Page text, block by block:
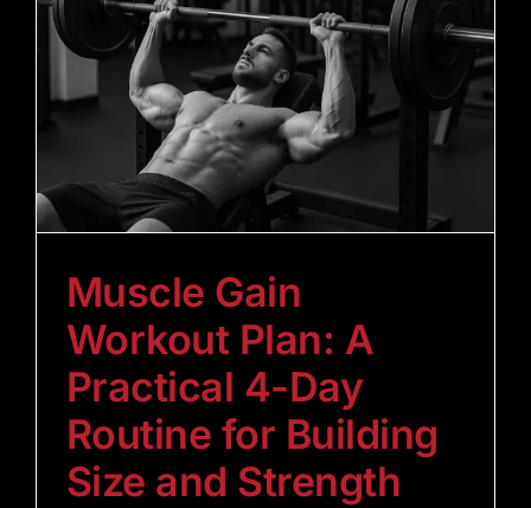
Muscle Gain
Workout Plan: A
Practical 4-Day
Routine for Building
Size and Strength